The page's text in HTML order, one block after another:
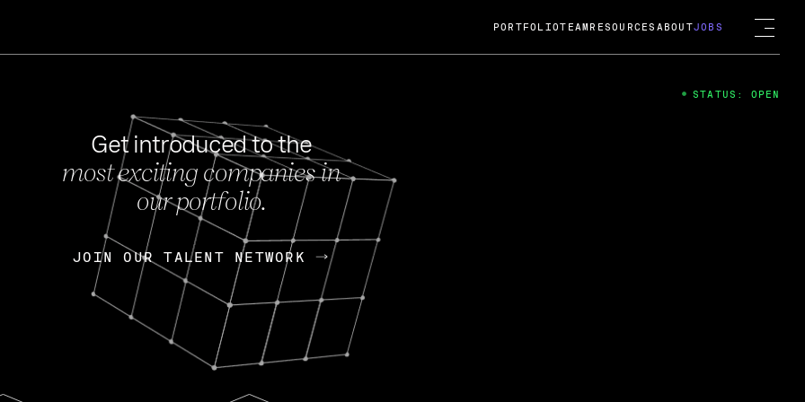
FEB 27, 2024
OpenGov: A Changing Guard; A
Continuing Mission
Today, OpenGov announced its acquisition by Cox
Enterprises for $1.8 billion USD.
Nik Spirin (NVIDIA) Fireside Chat
PORTFOLIOTEAM RESOURCES ABOUTJOBS
Get introduced to the
most exciting companies in
our portfolio.
JOIN OUR TALENT NETWORK
JOIN OUR TALENT NETWORK
STATUS: OPEN